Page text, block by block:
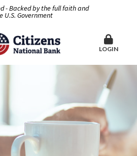
- Backed by the full faith and
U.S. Government
LOGIN